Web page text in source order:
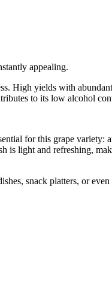
appealing.
High yields with
to its low alcohol
for this grape
light and refreshing,
snack platters, or even